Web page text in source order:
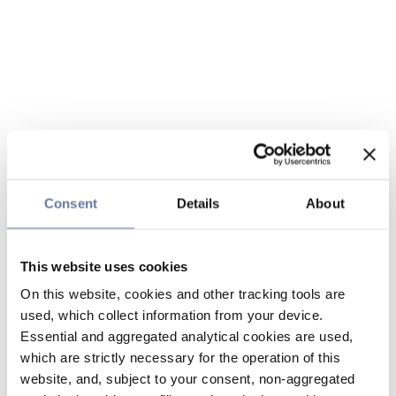
Consent Details About
This website uses cookies
On this website, cookies and other tracking tools are
used, which collect information from your device.
Essential and aggregated analytical cookies are used,
which are strictly necessary for the operation of this
website, and, subject to your consent, non-aggregated